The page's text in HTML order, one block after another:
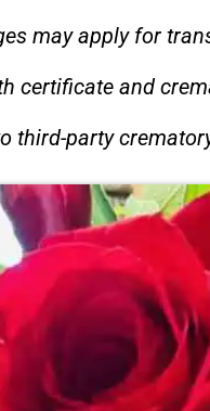
may apply for
certificate and
third-party